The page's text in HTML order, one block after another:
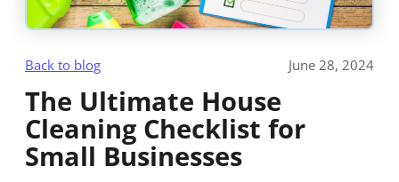
Back to blog June 28, 2024
The Ultimate House
Cleaning Checklist for
Small Businesses